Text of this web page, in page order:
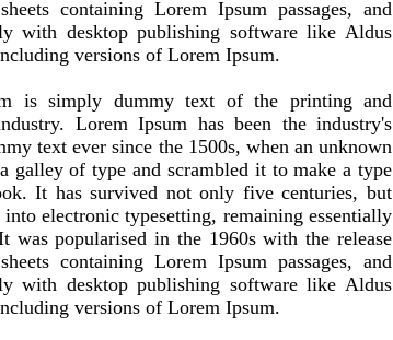
containing Lorem Ipsum passages, and
with desktop publishing software like Aldus
versions of Lorem Ipsum.
is simply dummy text of the printing and
Lorem Ipsum has been the industry's
text ever since the 1500s, when an unknown
galley of type and scrambled it to make a type
It has survived not only five centuries, but
into electronic typesetting, remaining essentially
was popularised in the 1960s with the release
containing Lorem Ipsum passages, and
with desktop publishing software like Aldus
versions of Lorem Ipsum.